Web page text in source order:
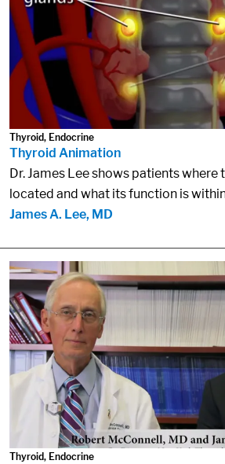
Thyroid, Endocrine
Thyroid Animation
Dr. James Lee shows patients where
located and what its function is
James A. Lee, MD
Thyroid, Endocrine